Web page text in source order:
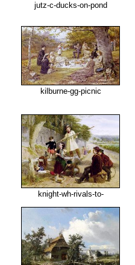
jutz-c-ducks-on-pond
kilburne-gg-picnic
knight-wh-rivals-to-